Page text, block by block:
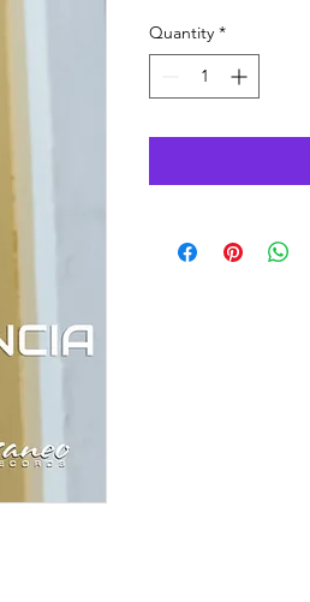
Quantity *